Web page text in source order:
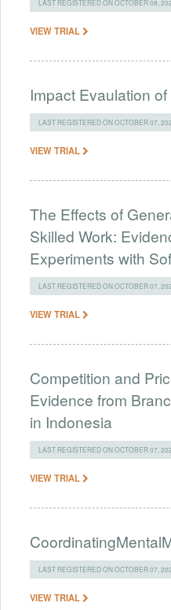
LAST REGISTERED ON OCTOBER 08,
VIEW TRIAL
Impact Evaulation
LAST REGISTERED ON OCTOBER 07,
VIEW TRIAL
The Effects of
Skilled Work:
Experiments with
LAST REGISTERED ON OCTOBER 07,
VIEW TRIAL
Competition and
Evidence from
in Indonesia
LAST REGISTERED ON OCTOBER 07,
VIEW TRIAL
LAST REGISTERED ON OCTOBER 07,
VIEW TRIAL